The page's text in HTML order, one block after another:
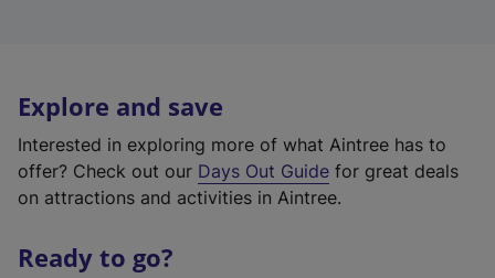
Explore and save
Interested in exploring more of what Aintree has to
offer? Check out our Days Out Guide for great deals
on attractions and activities in Aintree.
Ready to go?